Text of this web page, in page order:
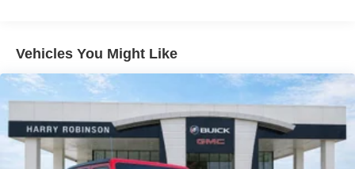
Automatic air conditioning - Constantly fiddling with the
A-C controls to maintain the cabin temperature is
frustrating and distracting. Automatic air conditioning
takes care of it for you by automatically adjusting the
thermostat and fan settings as needed to maintain the
temperature you select. Keep your cool, with automatic
air conditioning.
Vehicles You Might Like